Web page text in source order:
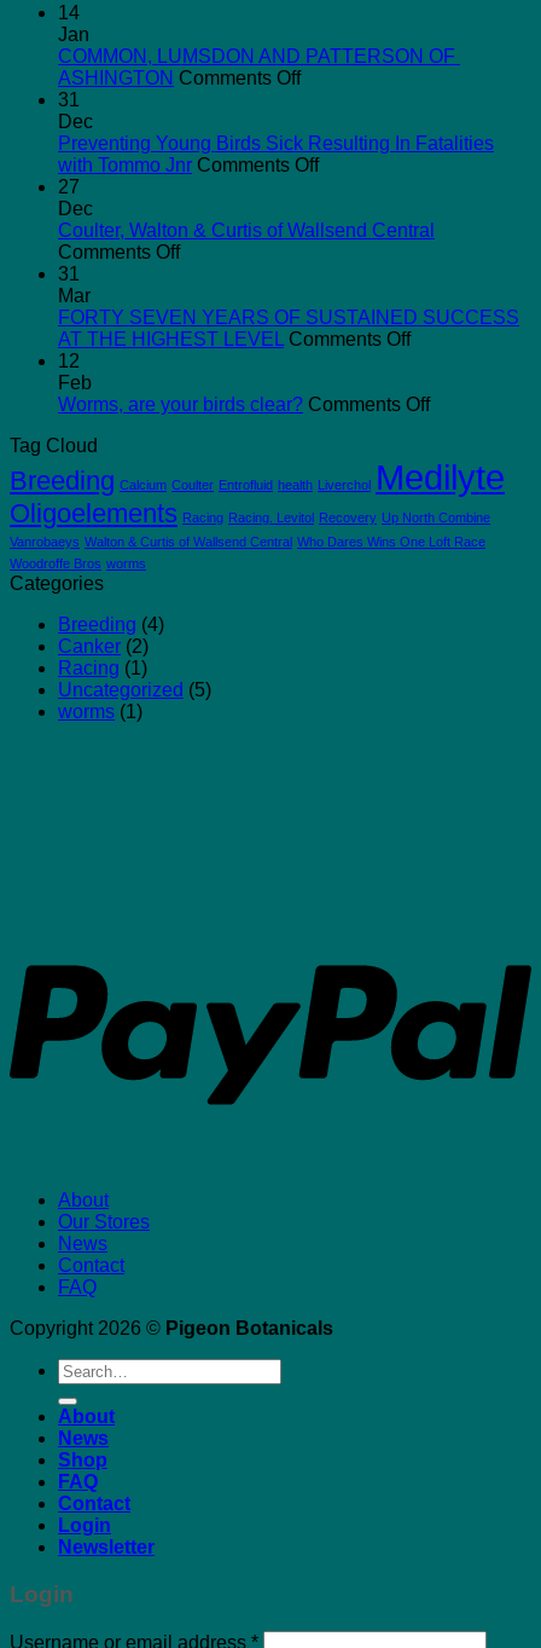
14
Jan
COMMON, LUMSDON AND PATTERSON OF
ASHINGTON Comments Offon
AND
PATTERSON
31
Dec
Preventing Young Birds Sick Resulting In Fatalities
with Tommo Jnr Comments Offon
Birds
Fatalities
with
27
Dec
Coulter, Walton & Curtis of Wallsend Central
Comments Offon
&
Curtis
Central
31
Mar
FORTY SEVEN YEARS OF SUSTAINED SUCCESS
AT THE HIGHEST LEVEL Comments Offon
YEARS
SUCCESS
AT
THE
HIGHEST
LEVEL
12
Feb
Worms, are your birds clear? Comments Offon
your
birds
clear?
Tag Cloud
Breeding Calcium Coulter Entrofluid health Liverchol Medilyte
Oligoelements Racing Racing. Levitol Recovery Up North Combine
Vanrobaeys Walton & Curtis of Wallsend Central Who Dares Wins One Loft Race
Woodroffe Bros worms
Categories
Breeding (4)
Canker (2)
Racing (1)
Uncategorized (5)
worms (1)
About
Our Stores
News
Contact
FAQ
Copyright 2026 © Pigeon Botanicals
Search
for:
About
News
Shop
FAQ
Contact
Login
Newsletter
Login
Username or email address *Required